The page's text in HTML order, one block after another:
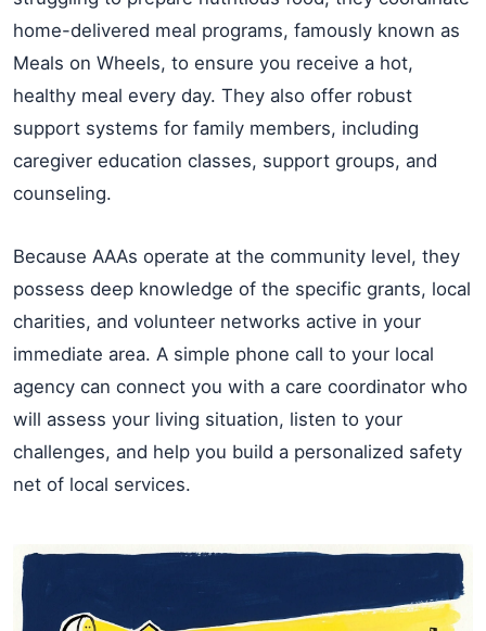
home-delivered meal programs, famously known as
Meals on Wheels, to ensure you receive a hot,
healthy meal every day. They also offer robust
support systems for family members, including
caregiver education classes, support groups, and
counseling.
Because AAAs operate at the community level, they
possess deep knowledge of the specific grants, local
charities, and volunteer networks active in your
immediate area. A simple phone call to your local
agency can connect you with a care coordinator who
will assess your living situation, listen to your
challenges, and help you build a personalized safety
net of local services.